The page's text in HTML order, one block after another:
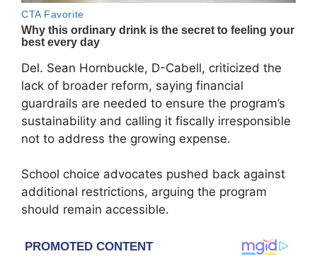
Del. Sean Hornbuckle, D-Cabell, criticized the
lack of broader reform, saying financial
guardrails are needed to ensure the program’s
sustainability and calling it fiscally irresponsible
not to address the growing expense.
School choice advocates pushed back against
additional restrictions, arguing the program
should remain accessible.